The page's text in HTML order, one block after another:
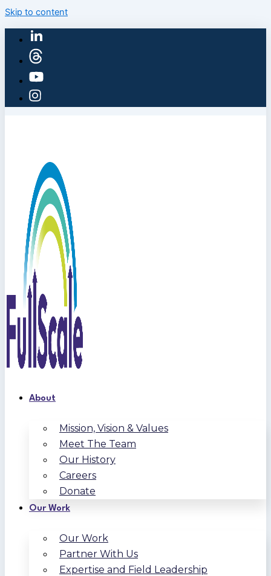
Skip to content
About
Mission, Vision & Values
Meet The Team
Our History
Careers
Donate
Our Work
Our Work
Partner With Us
Expertise and Field Leadership